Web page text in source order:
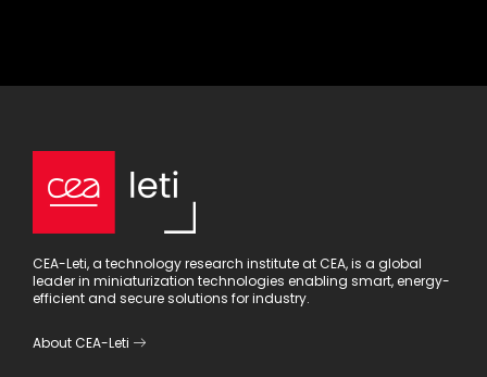
CEA-Leti, a technology research institute at CEA, is a global
leader in miniaturization technologies enabling smart, energy-
efficient and secure solutions for industry.
About CEA-Leti